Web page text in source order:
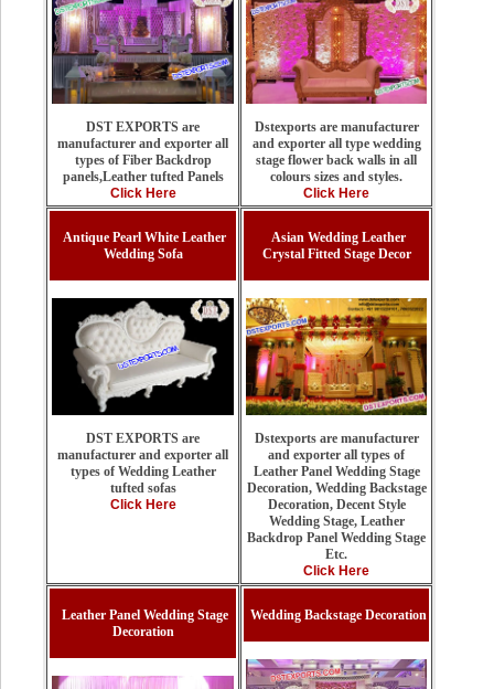
DST EXPORTS are
manufacturer and exporter all
types of Fiber Backdrop
panels,Leather tufted Panels
Click Here
Dstexports are manufacturer
and exporter all type wedding
stage flower back walls in all
colours sizes and styles.
Click Here
Antique Pearl White Leather
Wedding Sofa
DST EXPORTS are
manufacturer and exporter all
types of Wedding Leather
tufted sofas
Click Here
Asian Wedding Leather
Crystal Fitted Stage Decor
Dstexports are manufacturer
and exporter all types of
Leather Panel Wedding Stage
Decoration, Wedding Backstage
Decoration, Decent Style
Wedding Stage, Leather
Backdrop Panel Wedding Stage
Etc.
Click Here
Leather Panel Wedding Stage
Decoration
Wedding Backstage Decoration